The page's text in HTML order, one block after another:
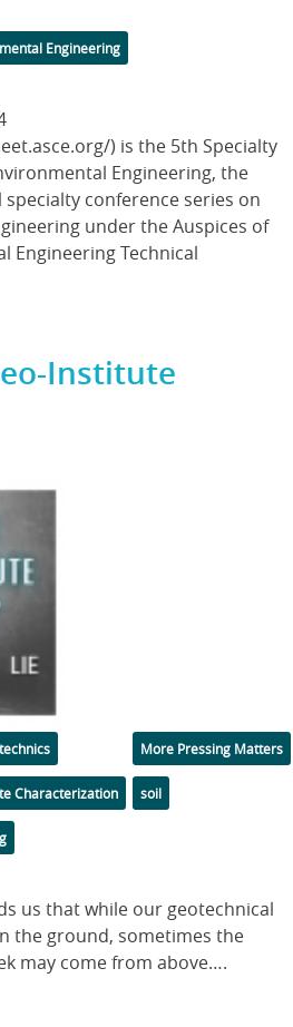
Engineering
) is the 5th Specialty
Engineering, the
conference series on
under the Auspices of
Engineering Technical
Institute
Characterization
Tags
More Pressing Matters
soil
us that while our geotechnical
the ground, sometimes the
may come from above….